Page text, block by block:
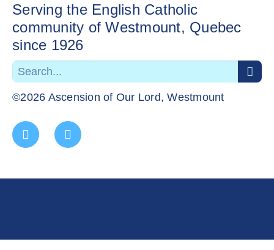
Serving the English Catholic
community of Westmount, Quebec
since 1926
©2026 Ascension of Our Lord, Westmount